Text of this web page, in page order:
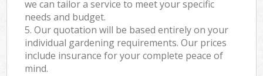
we can tailor a service to meet your specific
needs and budget.
5. Our quotation will be based entirely on your
individual gardening requirements. Our prices
include insurance for your complete peace of
mind.